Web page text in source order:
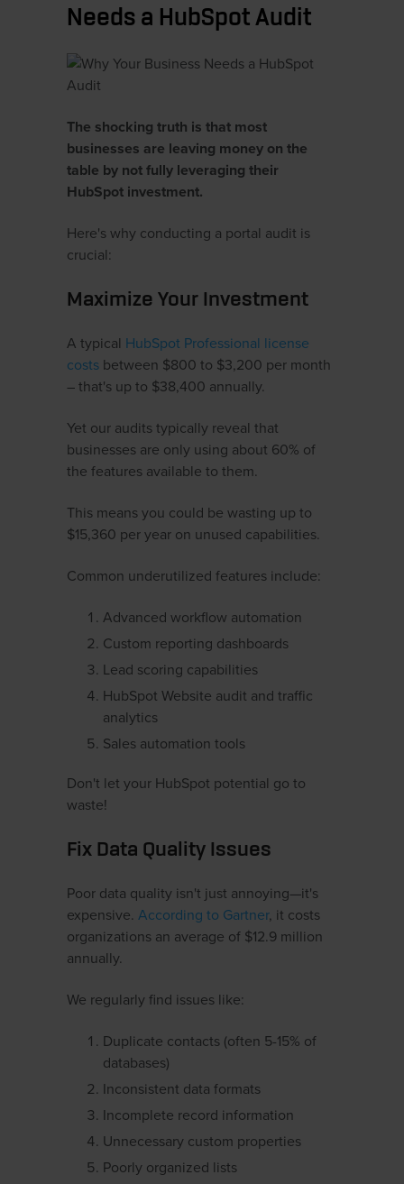
Needs a HubSpot Audit
The shocking truth is that most
businesses are leaving money on the
table by not fully leveraging their
HubSpot investment.
Here's why conducting a portal audit is
crucial:
Maximize Your Investment
A typical HubSpot Professional license
costs between $800 to $3,200 per month
– that's up to $38,400 annually.
Yet our audits typically reveal that
businesses are only using about 60% of
the features available to them.
This means you could be wasting up to
$15,360 per year on unused capabilities.
Common underutilized features include:
Advanced workflow automation
Custom reporting dashboards
Lead scoring capabilities
HubSpot Website audit and traffic
analytics
Sales automation tools
Don't let your HubSpot potential go to
waste!
Fix Data Quality Issues
Poor data quality isn't just annoying—it's
expensive. According to Gartner, it costs
organizations an average of $12.9 million
annually.
We regularly find issues like:
Duplicate contacts (often 5-15% of
databases)
Inconsistent data formats
Incomplete record information
Unnecessary custom properties
Poorly organized lists